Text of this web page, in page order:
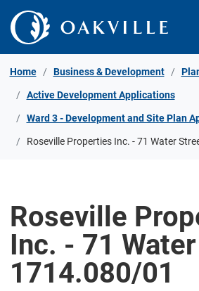
Skip to Content
Home Business & Development
Active Development Applications
Ward 3 - Development and Site Plan
Roseville Properties Inc. - 71 Water
Roseville
Inc. - 71
1714.080/01